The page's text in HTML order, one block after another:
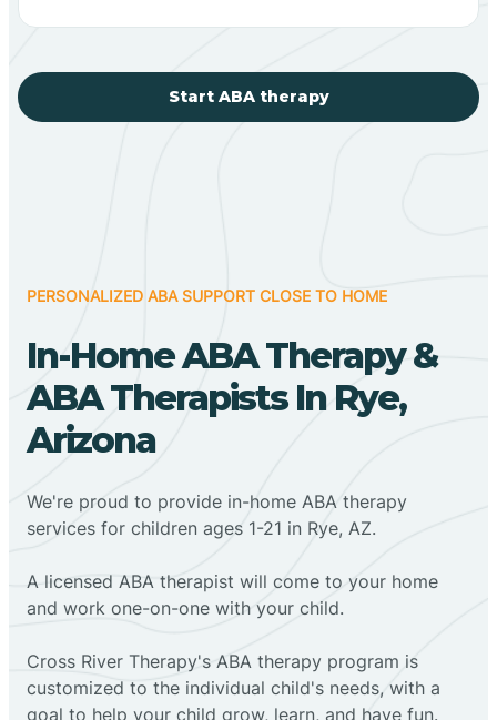
Start ABA therapy
PERSONALIZED ABA SUPPORT CLOSE TO HOME
In-Home ABA Therapy &
ABA Therapists In Rye,
Arizona
We're proud to provide in-home ABA therapy
services for children ages 1-21 in Rye, AZ.
A licensed ABA therapist will come to your home
and work one-on-one with your child.
Cross River Therapy's ABA therapy program is
customized to the individual child's needs, with a
goal to help your child grow, learn, and have fun.